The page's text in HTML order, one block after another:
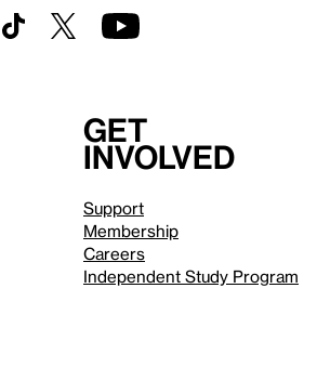
Get
involved
Support
Membership
Careers
Independent Study Program